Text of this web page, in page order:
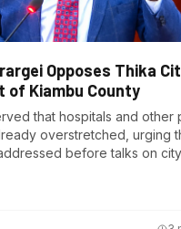
Opposes Thika
of Kiambu County
that hospitals and other
overstretched, urging
before talks on